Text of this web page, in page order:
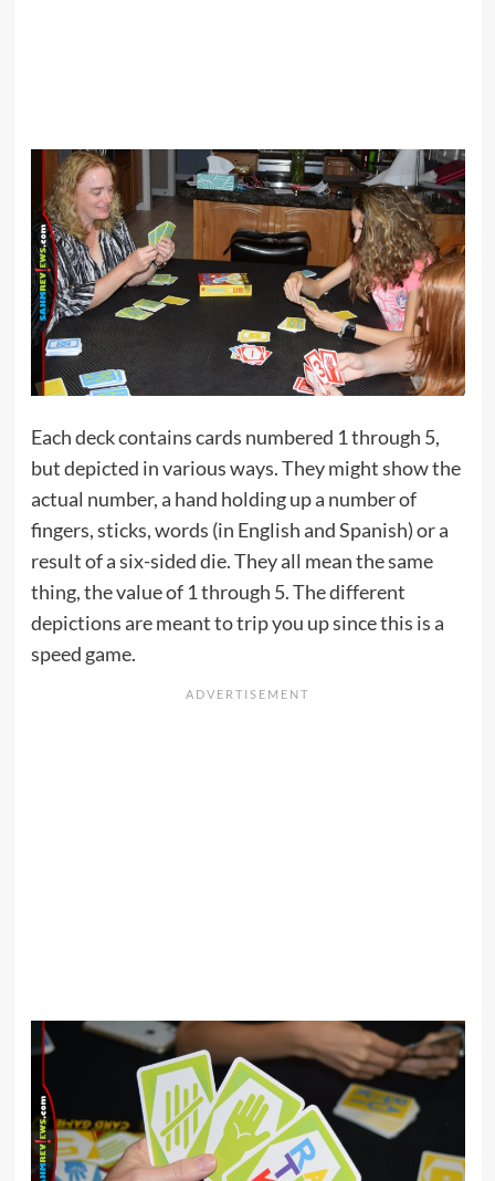
Each deck contains cards numbered 1 through 5,
but depicted in various ways. They might show the
actual number, a hand holding up a number of
fingers, sticks, words (in English and Spanish) or a
result of a six-sided die. They all mean the same
thing, the value of 1 through 5. The different
depictions are meant to trip you up since this is a
speed game.